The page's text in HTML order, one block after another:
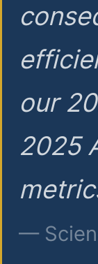
our
2025
—